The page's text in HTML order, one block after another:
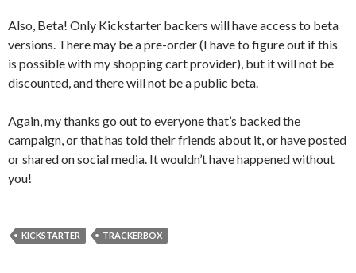
Also, Beta! Only Kickstarter backers will have access to beta
versions. There may be a pre-order (I have to figure out if this
is possible with my shopping cart provider), but it will not be
discounted, and there will not be a public beta.
Again, my thanks go out to everyone that’s backed the
campaign, or that has told their friends about it, or have posted
or shared on social media. It wouldn’t have happened without
you!
KICKSTARTER TRACKERBOX